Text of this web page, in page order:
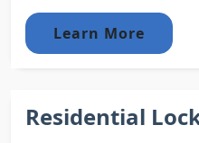
Learn More
Residential